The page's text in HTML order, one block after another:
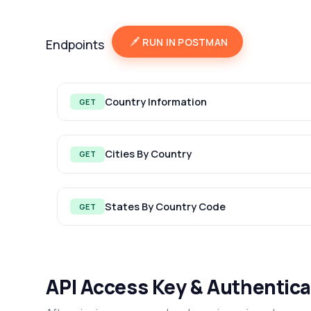
Endpoints RUN IN POSTMAN
GET Country Information
GET Cities By Country
GET States By Country Code
API Access Key &